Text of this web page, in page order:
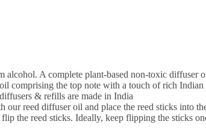
A complete plant-based non-toxic diffuser
comprising the top note with a touch of rich
& refills are made in India
reed diffuser oil and place the reed sticks into
the reed sticks. Ideally, keep flipping the sticks